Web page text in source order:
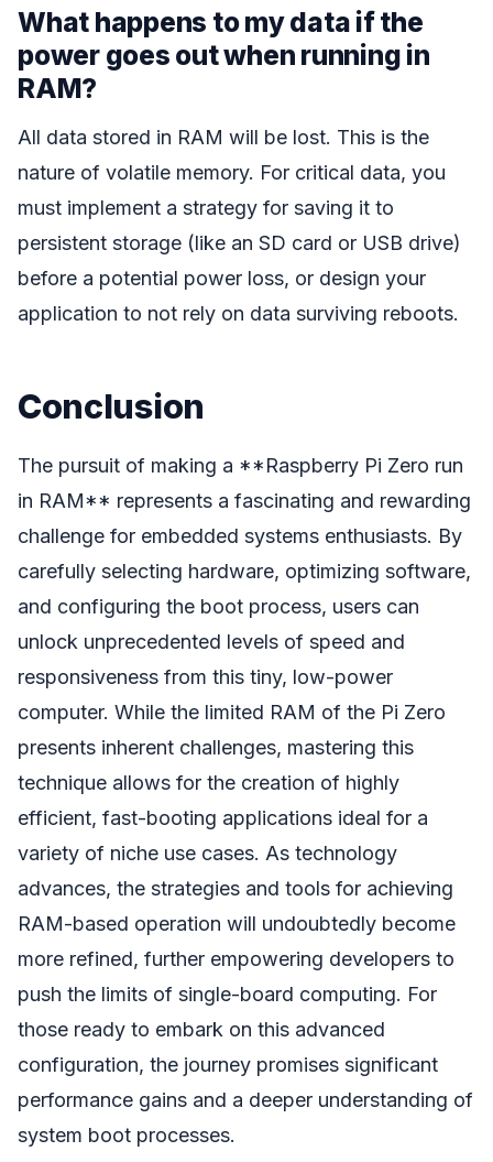
What happens to my data if the
power goes out when running in
RAM?
All data stored in RAM will be lost. This is the
nature of volatile memory. For critical data, you
must implement a strategy for saving it to
persistent storage (like an SD card or USB drive)
before a potential power loss, or design your
application to not rely on data surviving reboots.
Conclusion
The pursuit of making a **Raspberry Pi Zero run
in RAM** represents a fascinating and rewarding
challenge for embedded systems enthusiasts. By
carefully selecting hardware, optimizing software,
and configuring the boot process, users can
unlock unprecedented levels of speed and
responsiveness from this tiny, low-power
computer. While the limited RAM of the Pi Zero
presents inherent challenges, mastering this
technique allows for the creation of highly
efficient, fast-booting applications ideal for a
variety of niche use cases. As technology
advances, the strategies and tools for achieving
RAM-based operation will undoubtedly become
more refined, further empowering developers to
push the limits of single-board computing. For
those ready to embark on this advanced
configuration, the journey promises significant
performance gains and a deeper understanding of
system boot processes.